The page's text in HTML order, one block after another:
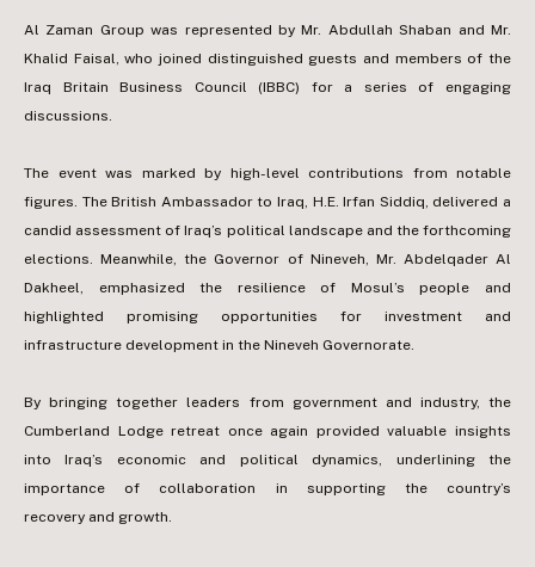
Al Zaman Group was represented by Mr. Abdullah Shaban and Mr.
Khalid Faisal, who joined distinguished guests and members of the
Iraq Britain Business Council (IBBC) for a series of engaging
discussions.
The event was marked by high-level contributions from notable
figures. The British Ambassador to Iraq, H.E. Irfan Siddiq, delivered a
candid assessment of Iraq’s political landscape and the forthcoming
elections. Meanwhile, the Governor of Nineveh, Mr. Abdelqader Al
Dakheel, emphasized the resilience of Mosul’s people and
highlighted promising opportunities for investment and
infrastructure development in the Nineveh Governorate.
By bringing together leaders from government and industry, the
Cumberland Lodge retreat once again provided valuable insights
into Iraq’s economic and political dynamics, underlining the
importance of collaboration in supporting the country’s
recovery and growth.